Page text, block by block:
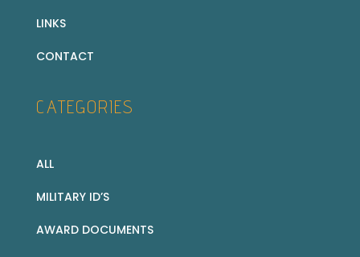
LINKS
CONTACT
CATEGORIES
ALL
MILITARY ID’S
AWARD DOCUMENTS